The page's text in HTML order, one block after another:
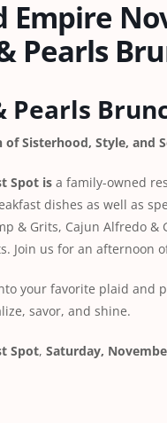
Empire
Pearls
Pearls
of Sisterhood, Style, and
Spot is a family-owned
dishes as well as
& Grits, Cajun Alfredo &
Join us for an afternoon
your favorite plaid and
savor, and shine.
Spot, Saturday,